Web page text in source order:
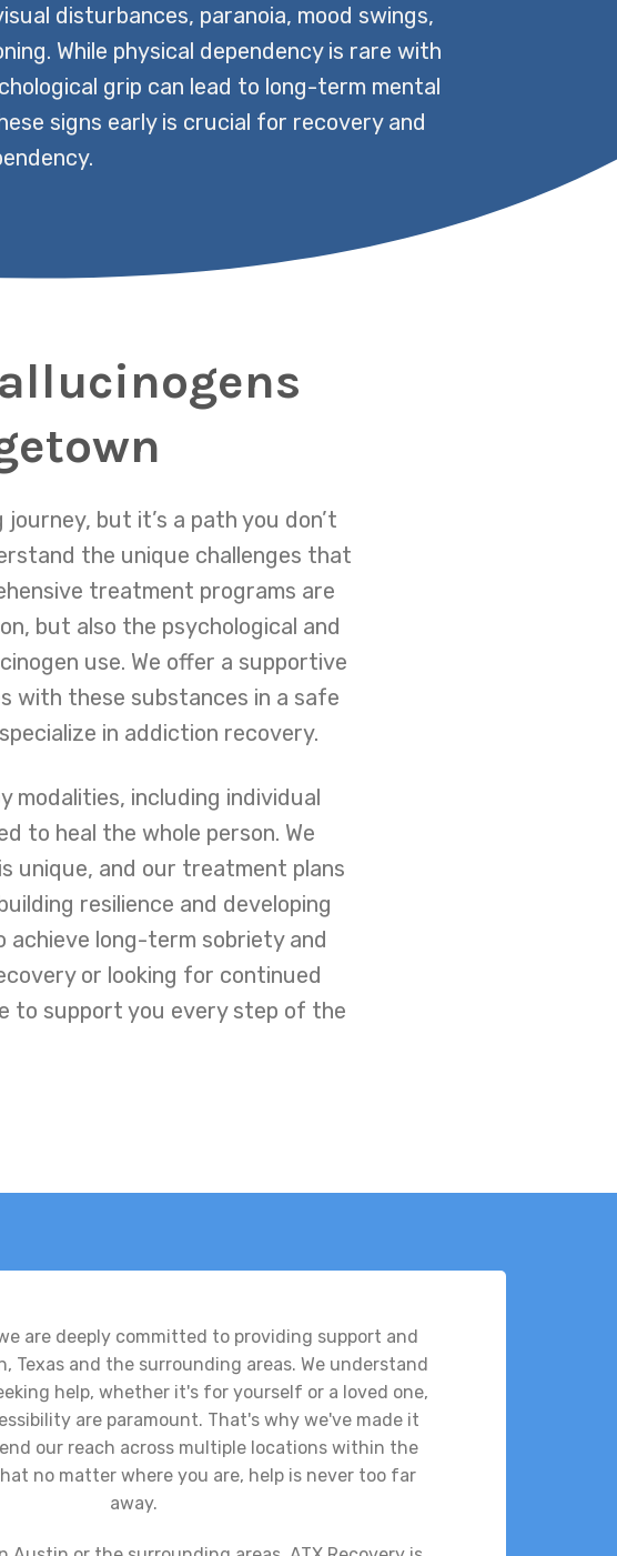
disturbances, paranoia, mood swings,
While physical dependency is rare with
grip can lead to long-term mental
signs early is crucial for recovery and
but it’s a path you don’t
the unique challenges that
treatment programs are
but also the psychological and
use. We offer a supportive
with these substances in a safe
in addiction recovery.
modalities, including individual
to heal the whole person. We
unique, and our treatment plans
resilience and developing
achieve long-term sobriety and
or looking for continued
to support you every step of the
are deeply committed to providing support and
Texas and the surrounding areas. We understand
help, whether it's for yourself or a loved one,
are paramount. That's why we've made it
our reach across multiple locations within the
no matter where you are, help is never too far
away.